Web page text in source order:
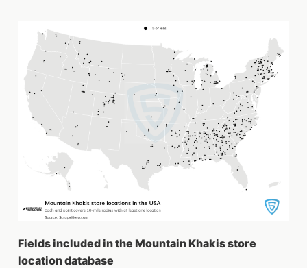
Fields included in the Mountain Khakis store
location database